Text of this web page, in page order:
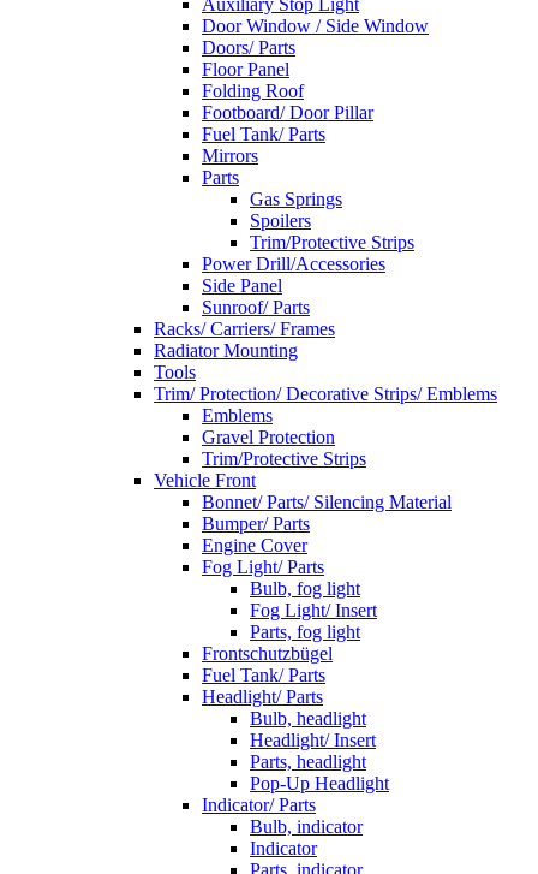
Auxiliary Stop Light
Door Window / Side Window
Doors/ Parts
Floor Panel
Folding Roof
Footboard/ Door Pillar
Fuel Tank/ Parts
Mirrors
Parts
Gas Springs
Spoilers
Trim/Protective Strips
Power Drill/Accessories
Side Panel
Sunroof/ Parts
Racks/ Carriers/ Frames
Radiator Mounting
Tools
Trim/ Protection/ Decorative Strips/ Emblems
Emblems
Gravel Protection
Trim/Protective Strips
Vehicle Front
Bonnet/ Parts/ Silencing Material
Bumper/ Parts
Engine Cover
Fog Light/ Parts
Bulb, fog light
Fog Light/ Insert
Parts, fog light
Frontschutzbügel
Fuel Tank/ Parts
Headlight/ Parts
Bulb, headlight
Headlight/ Insert
Parts, headlight
Pop-Up Headlight
Indicator/ Parts
Bulb, indicator
Indicator
Parts, indicator